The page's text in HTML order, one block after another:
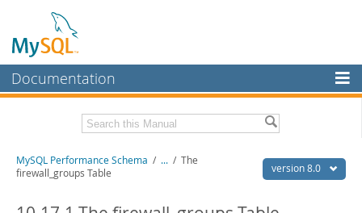
Documentation
MySQL Enterprise
Workbench
Related Documentation
MySQL 8.0 Release Notes
version 8.0
MySQL Performance Schema / ... / The
firewall_groups Table